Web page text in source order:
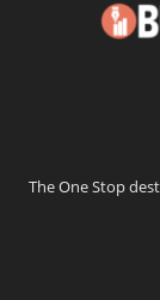
The One Stop